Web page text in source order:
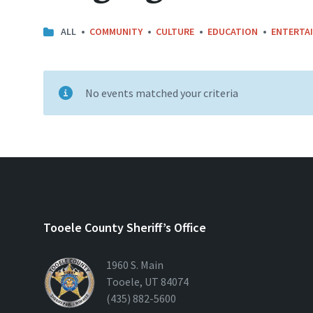
CATEGORIES:
ALL COMMUNITY CULTURE EDUCATION
No events matched your criteria
Tooele County Sheriff’s Office
1960 S. Main
Tooele, UT 84074
(435) 882-5600